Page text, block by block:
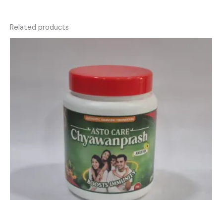
Related products